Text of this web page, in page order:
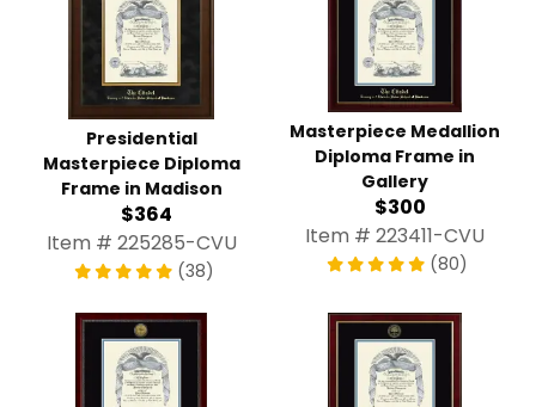
Presidential
Masterpiece Diploma
Frame in Madison
$364
Item # 225285-CVU
(38)
Masterpiece Medallion
Diploma Frame in
Gallery
$300
Item # 223411-CVU
(80)